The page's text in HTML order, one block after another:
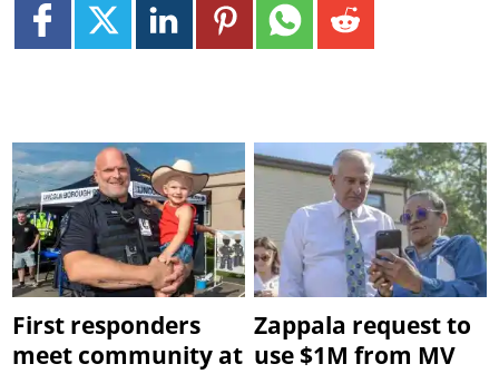
First responders
meet community at
Zappala request to
use $1M from MV